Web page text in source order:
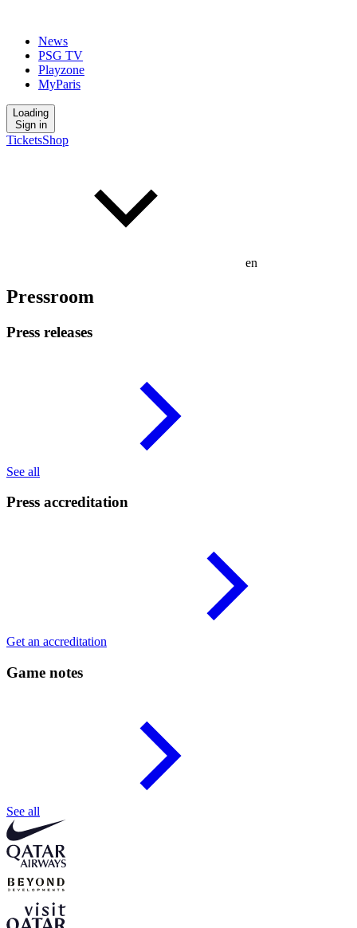
News
PSG TV
Playzone
MyParis
Loading
Sign in
TicketsShop
en
Pressroom
Press releases
See all
Press accreditation
Get an accreditation
Game notes
See all